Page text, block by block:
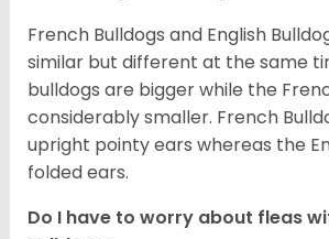
French Bulldogs and English
similar but different at the same
bulldogs are bigger while the
considerably smaller. French
upright pointy ears whereas the
folded ears.
Do I have to worry about fleas